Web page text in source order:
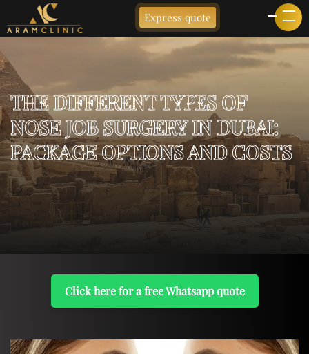
Express quote
THE DIFFERENT TYPES OF
NOSE JOB SURGERY IN DUBAI:
PACKAGE OPTIONS AND COSTS
Click here for a free Whatsapp quote